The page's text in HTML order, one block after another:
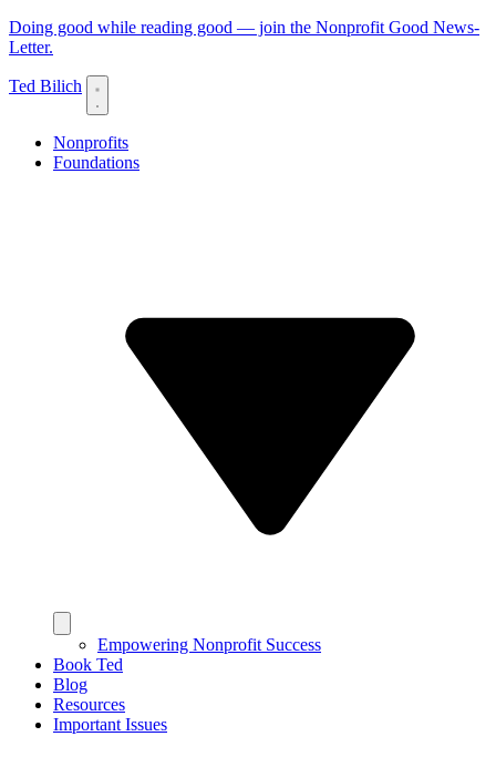
Doing good while reading good — join the Nonprofit Good News-
Letter.
Ted Bilich
Nonprofits
Foundations
Empowering Nonprofit Success
Book Ted
Blog
Resources
Important Issues